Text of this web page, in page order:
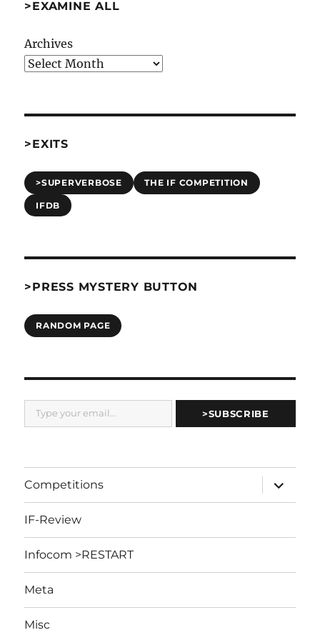
>EXAMINE ALL
Archives
>EXITS
>SUPERVERBOSE THE IF COMPETITION
IFDB
>PRESS MYSTERY BUTTON
RANDOM PAGE
Type your email…
>SUBSCRIBE
Competitions
expand
child
menu
IF-Review
Infocom >RESTART
Meta
Misc